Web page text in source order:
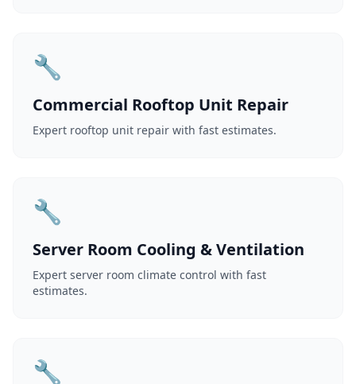
🔧
Commercial Rooftop Unit Repair
Expert rooftop unit repair with fast estimates.
🔧
Server Room Cooling & Ventilation
Expert server room climate control with fast
estimates.
🔧